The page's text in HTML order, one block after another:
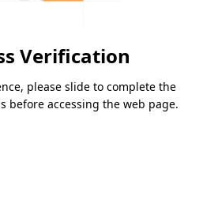
Verification
please slide to complete the
before accessing the web page.